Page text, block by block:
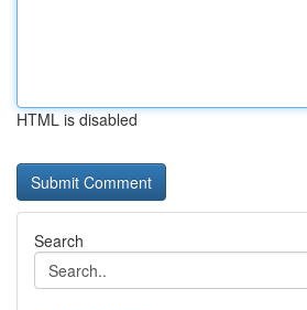
HTML is disabled
Search